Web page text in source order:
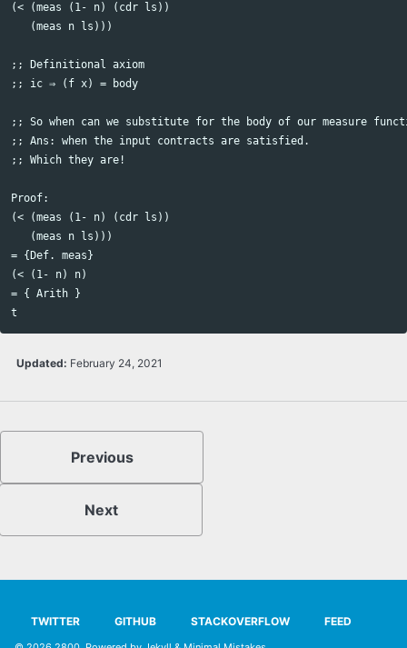
(< (meas (1- n) (cdr ls))
   (meas n ls)))
;; Definitional axiom
;; ic ⇒ (f x) = body
;; So when can we substitute for the body of our measure
;; Ans: when the input contracts are satisfied.
;; Which they are!
Proof:
(< (meas (1- n) (cdr ls))
   (meas n ls)))
= {Def. meas}
(< (1- n) n)
= { Arith }
Updated: February 24, 2021
Previous
Next
TWITTER GITHUB STACKOVERFLOW FEED